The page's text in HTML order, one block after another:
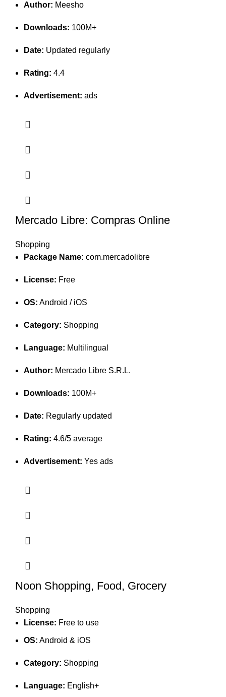
Author: Meesho
Downloads: 100M+
Date: Updated regularly
Rating: 4.4
Advertisement: ads
Mercado Libre: Compras Online
Shopping
Package Name: com.mercadolibre
License: Free
OS: Android / iOS
Category: Shopping
Language: Multilingual
Author: Mercado Libre S.R.L.
Downloads: 100M+
Date: Regularly updated
Rating: 4.6/5 average
Advertisement: Yes ads
Noon Shopping, Food, Grocery
Shopping
License: Free to use
OS: Android & iOS
Category: Shopping
Language: English+